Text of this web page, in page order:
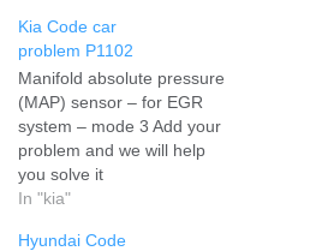
Kia Code car
problem P1102
Manifold absolute pressure
(MAP) sensor – for EGR
system – mode 3 Add your
problem and we will help
you solve it
In "kia"
Hyundai Code